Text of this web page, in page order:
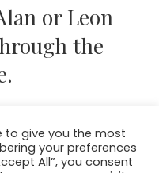
or Leon
the
NOW
to give you the most
your preferences
All”, you consent